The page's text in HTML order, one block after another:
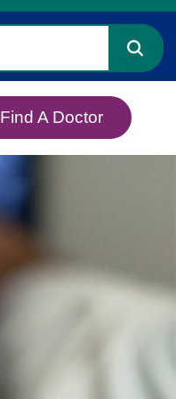
Find A Doctor